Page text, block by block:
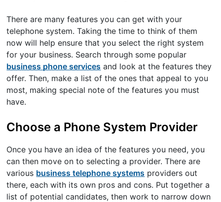
There are many features you can get with your
telephone system. Taking the time to think of them
now will help ensure that you select the right system
for your business. Search through some popular
business phone services and look at the features they
offer. Then, make a list of the ones that appeal to you
most, making special note of the features you must
have.
Choose a Phone System Provider
Once you have an idea of the features you need, you
can then move on to selecting a provider. There are
various business telephone systems providers out
there, each with its own pros and cons. Put together a
list of potential candidates, then work to narrow down